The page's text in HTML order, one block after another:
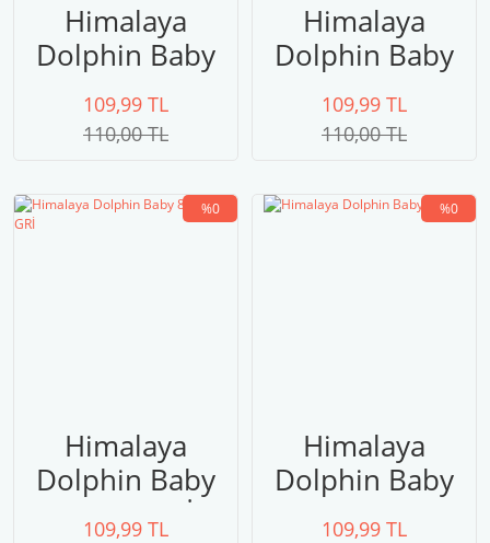
Himalaya
Dolphin Baby
80322
109,99 TL
110,00 TL
Himalaya
Dolphin Baby
80321
LACİVERT
109,99 TL
110,00 TL
%0
Himalaya
Dolphin Baby
80320 GRİ
109,99 TL
%0
Himalaya
Dolphin Baby
80316
109,99 TL